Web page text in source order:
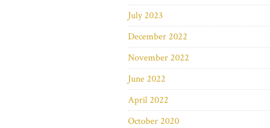
July 2023
December 2022
November 2022
June 2022
April 2022
October 2020